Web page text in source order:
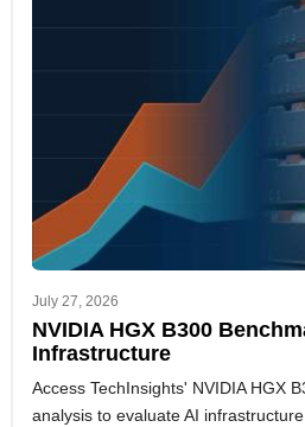
July 27, 2026
NVIDIA HGX B300
Infrastructure
Access TechInsights' NVIDIA HGX
analysis to evaluate AI